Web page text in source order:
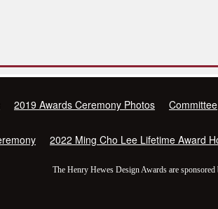
2019 Awards Ceremony Photos Committee
2022 Ming Cho Lee Lifetime Award
The Henry Hewes Design Awards are